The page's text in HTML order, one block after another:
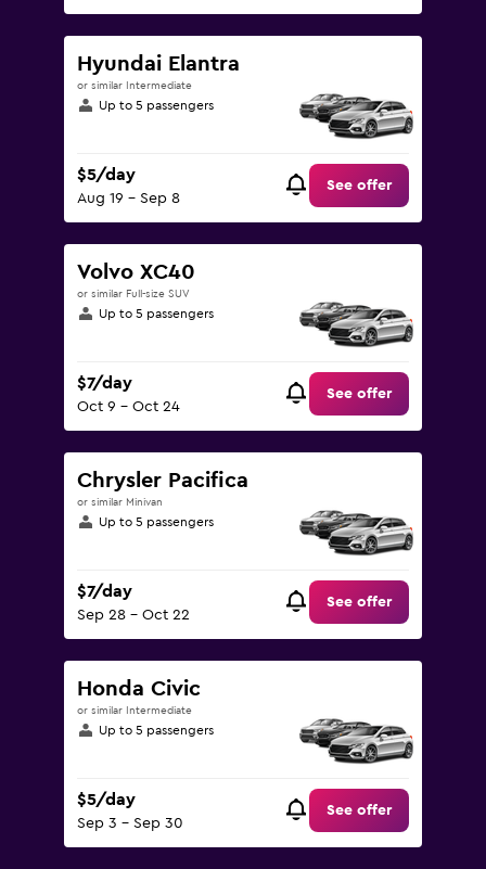
Hyundai Elantra
or similar Intermediate
Up to 5 passengers
$5/day
Aug 19 - Sep 8
See offer
Volvo XC40
or similar Full-size SUV
Up to 5 passengers
$7/day
Oct 9 - Oct 24
See offer
Chrysler Pacifica
or similar Minivan
Up to 5 passengers
$7/day
Sep 28 - Oct 22
See offer
Honda Civic
or similar Intermediate
Up to 5 passengers
$5/day
Sep 3 - Sep 30
See offer